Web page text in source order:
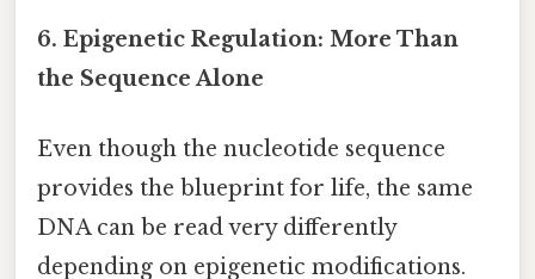
6. Epigenetic Regulation: More Than
the Sequence Alone
Even though the nucleotide sequence
provides the blueprint for life, the same
DNA can be read very differently
depending on epigenetic modifications.